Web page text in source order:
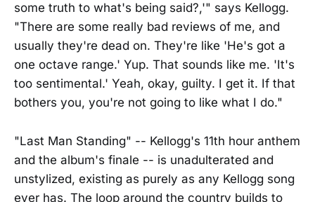
some truth to what's being said?,'" says Kellogg.
"There are some really bad reviews of me, and
usually they're dead on. They're like 'He's got a
one octave range.' Yup. That sounds like me. 'It's
too sentimental.' Yeah, okay, guilty. I get it. If that
bothers you, you're not going to like what I do."
"Last Man Standing" -- Kellogg's 11th hour anthem
and the album's finale -- is unadulterated and
unstylized, existing as purely as any Kellogg song
ever has. The loop around the country builds to